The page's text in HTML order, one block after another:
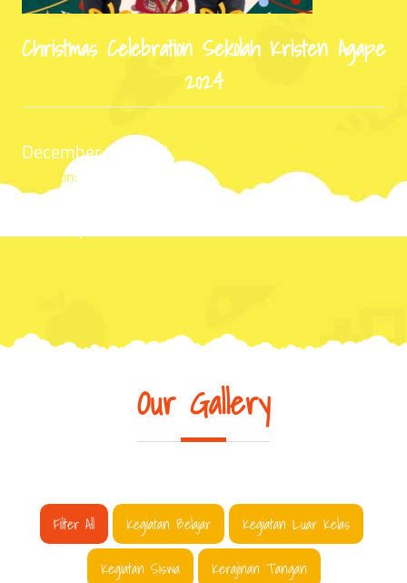
Christmas Celebration Sekolah Kristen Agape
2024
December 13, 2024
Location:
Sekolah Kristen Agape Jl. Bratang Gede 112,
Our Gallery
Filter All Kegiatan Belajar
Kegiatan Luar Kelas
Kegiatan Siswa
Kerajinan Tangan